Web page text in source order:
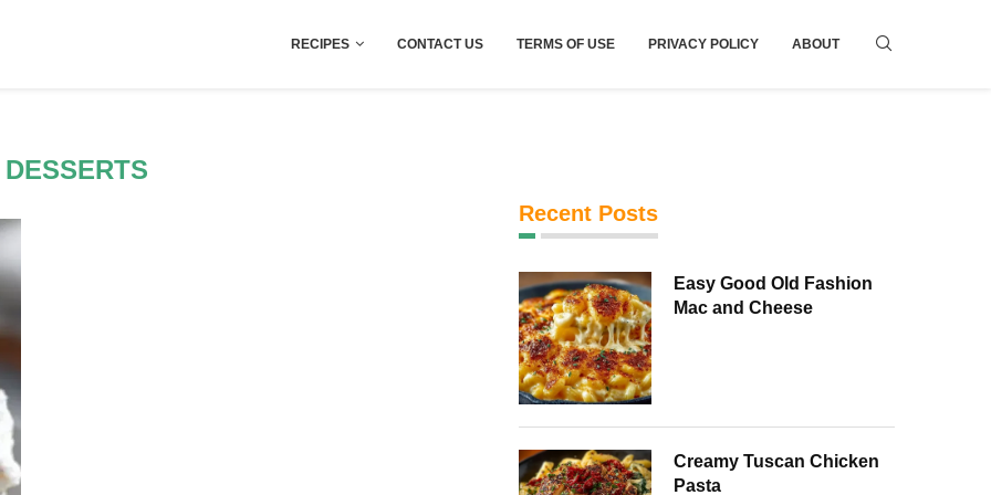
RECIPES CONTACT US TERMS OF USE PRIVACY POLICY ABOUT
Recent Posts
Easy Good Old Fashion
Mac and Cheese
Creamy Tuscan Chicken
Pasta